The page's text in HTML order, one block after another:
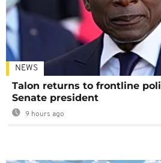
NEWS
Talon returns to frontline
Senate president
9 hours ago